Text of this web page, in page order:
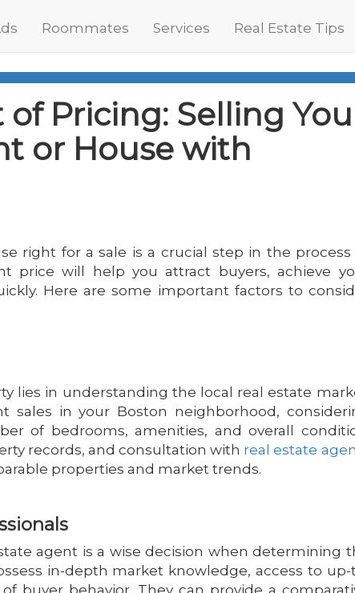
Roommates Services Real Estate Tips
Pricing: Selling
or House with
right for a sale is a crucial step in the process
price will help you attract buyers, achieve
Here are some important factors to
lies in understanding the local real estate
sales in your Boston neighborhood,
of bedrooms, amenities, and overall
records, and consultation with real estate
properties and market trends.
agent is a wise decision when determining
in-depth market knowledge, access to up-